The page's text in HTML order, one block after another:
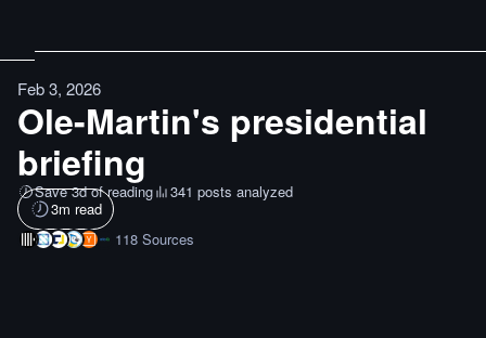
Feb 3, 2026
Ole-Martin's presidential
briefing
Save 3d of reading
341 posts analyzed
3m read
118 Sources